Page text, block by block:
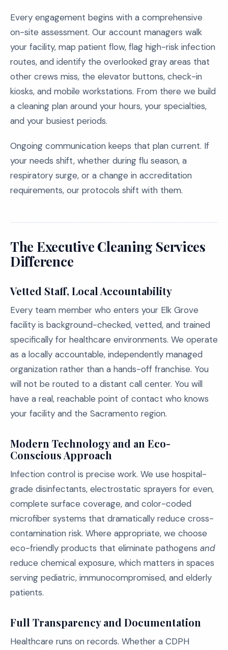
Every engagement begins with a comprehensive
on-site assessment. Our account managers walk
your facility, map patient flow, flag high-risk infection
routes, and identify the overlooked gray areas that
other crews miss, the elevator buttons, check-in
kiosks, and mobile workstations. From there we build
a cleaning plan around your hours, your specialties,
and your busiest periods.
Ongoing communication keeps that plan current. If
your needs shift, whether during flu season, a
respiratory surge, or a change in accreditation
requirements, our protocols shift with them.
The Executive Cleaning Services
Difference
Vetted Staff, Local Accountability
Every team member who enters your Elk Grove
facility is background-checked, vetted, and trained
specifically for healthcare environments. We operate
as a locally accountable, independently managed
organization rather than a hands-off franchise. You
will not be routed to a distant call center. You will
have a real, reachable point of contact who knows
your facility and the Sacramento region.
Modern Technology and an Eco-
Conscious Approach
Infection control is precise work. We use hospital-
grade disinfectants, electrostatic sprayers for even,
complete surface coverage, and color-coded
microfiber systems that dramatically reduce cross-
contamination risk. Where appropriate, we choose
eco-friendly products that eliminate pathogens and
reduce chemical exposure, which matters in spaces
serving pediatric, immunocompromised, and elderly
patients.
Full Transparency and Documentation
Healthcare runs on records. Whether a CDPH